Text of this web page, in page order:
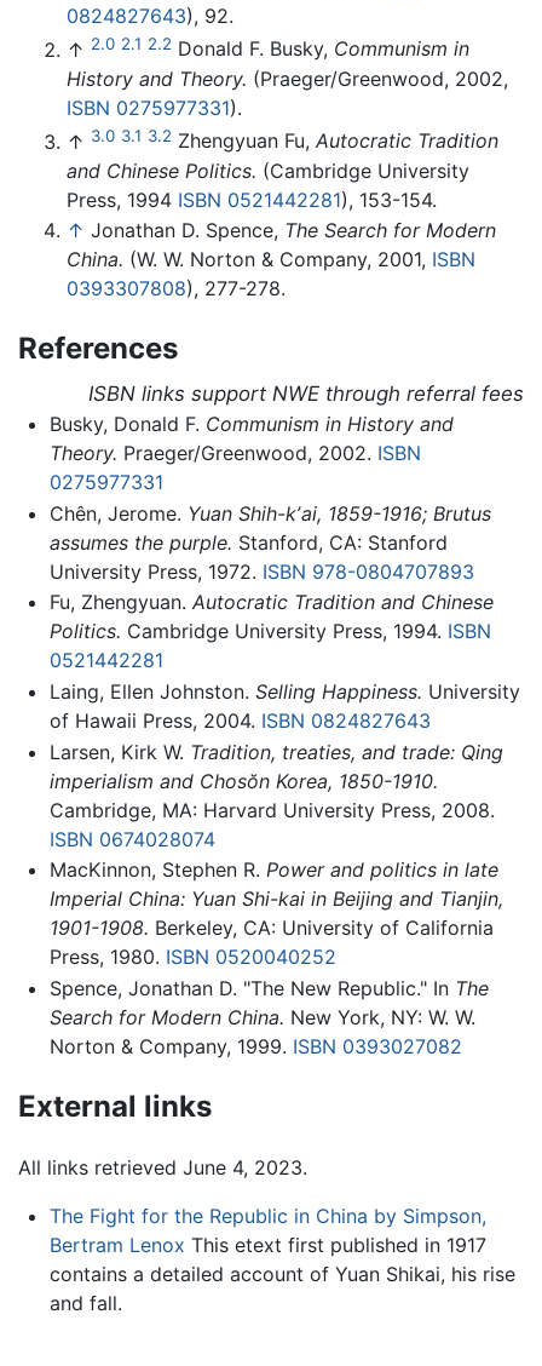
0824827643), 92.
↑ 2.0 2.1 2.2 Donald F. Busky, Communism in
History and Theory. (Praeger/Greenwood, 2002,
ISBN 0275977331).
↑ 3.0 3.1 3.2 Zhengyuan Fu, Autocratic Tradition
and Chinese Politics. (Cambridge University
Press, 1994 ISBN 0521442281), 153-154.
↑ Jonathan D. Spence, The Search for Modern
China. (W. W. Norton & Company, 2001, ISBN
0393307808), 277-278.
References
ISBN links support NWE through referral fees
Busky, Donald F. Communism in History and
Theory. Praeger/Greenwood, 2002. ISBN
0275977331
Chên, Jerome. Yuan Shih-kʼai, 1859-1916; Brutus
assumes the purple. Stanford, CA: Stanford
University Press, 1972. ISBN 978-0804707893
Fu, Zhengyuan. Autocratic Tradition and Chinese
Politics. Cambridge University Press, 1994. ISBN
0521442281
Laing, Ellen Johnston. Selling Happiness. University
of Hawaii Press, 2004. ISBN 0824827643
Larsen, Kirk W. Tradition, treaties, and trade: Qing
imperialism and Chosŏn Korea, 1850-1910.
Cambridge, MA: Harvard University Press, 2008.
ISBN 0674028074
MacKinnon, Stephen R. Power and politics in late
Imperial China: Yuan Shi-kai in Beijing and Tianjin,
1901-1908. Berkeley, CA: University of California
Press, 1980. ISBN 0520040252
Spence, Jonathan D. "The New Republic." In The
Search for Modern China. New York, NY: W. W.
Norton & Company, 1999. ISBN 0393027082
External links
All links retrieved June 4, 2023.
The Fight for the Republic in China by Simpson,
Bertram Lenox This etext first published in 1917
contains a detailed account of Yuan Shikai, his rise
and fall.